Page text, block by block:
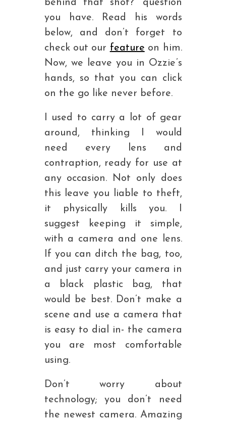
behind that shot?’ question
you have. Read his words
below, and don’t forget to
check out our feature on him.
Now, we leave you in Ozzie’s
hands, so that you can click
on the go like never before.
I used to carry a lot of gear
around, thinking I would
need every lens and
contraption, ready for use at
any occasion. Not only does
this leave you liable to theft,
it physically kills you. I
suggest keeping it simple,
with a camera and one lens.
If you can ditch the bag, too,
and just carry your camera in
a black plastic bag, that
would be best. Don’t make a
scene and use a camera that
is easy to dial in- the camera
you are most comfortable
using.
Don’t worry about
technology; you don’t need
the newest camera. Amazing